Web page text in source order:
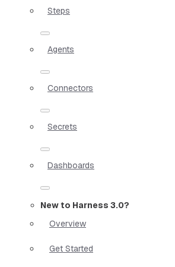
Steps
Agents
Connectors
Secrets
Dashboards
New to Harness 3.0?
Overview
Get Started